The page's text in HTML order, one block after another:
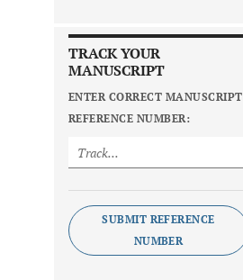
TRACK YOUR
MANUSCRIPT
ENTER CORRECT MANUSCRIPT
REFERENCE NUMBER:
SUBMIT REFERENCE
NUMBER